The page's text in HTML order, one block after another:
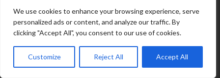
We use cookies to enhance your browsing experience, serve
personalized ads or content, and analyze our traffic. By
clicking "Accept All", you consent to our use of cookies.
Customize Reject All Accept All
EDUCATION ERECTILE DYSFUNCTION FASHION
FITNESS FUBOTV/CONNECT GAMES HEALTH
HEALTHCARE LIFESTYLE MEN'S HEALTH